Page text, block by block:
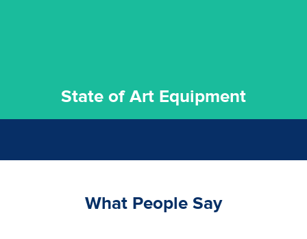
State of Art Equipment
What People Say